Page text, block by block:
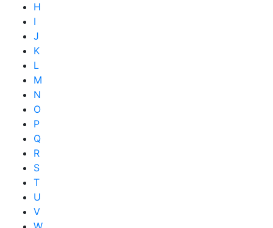
H
I
J
K
L
M
N
O
P
Q
R
S
T
U
V